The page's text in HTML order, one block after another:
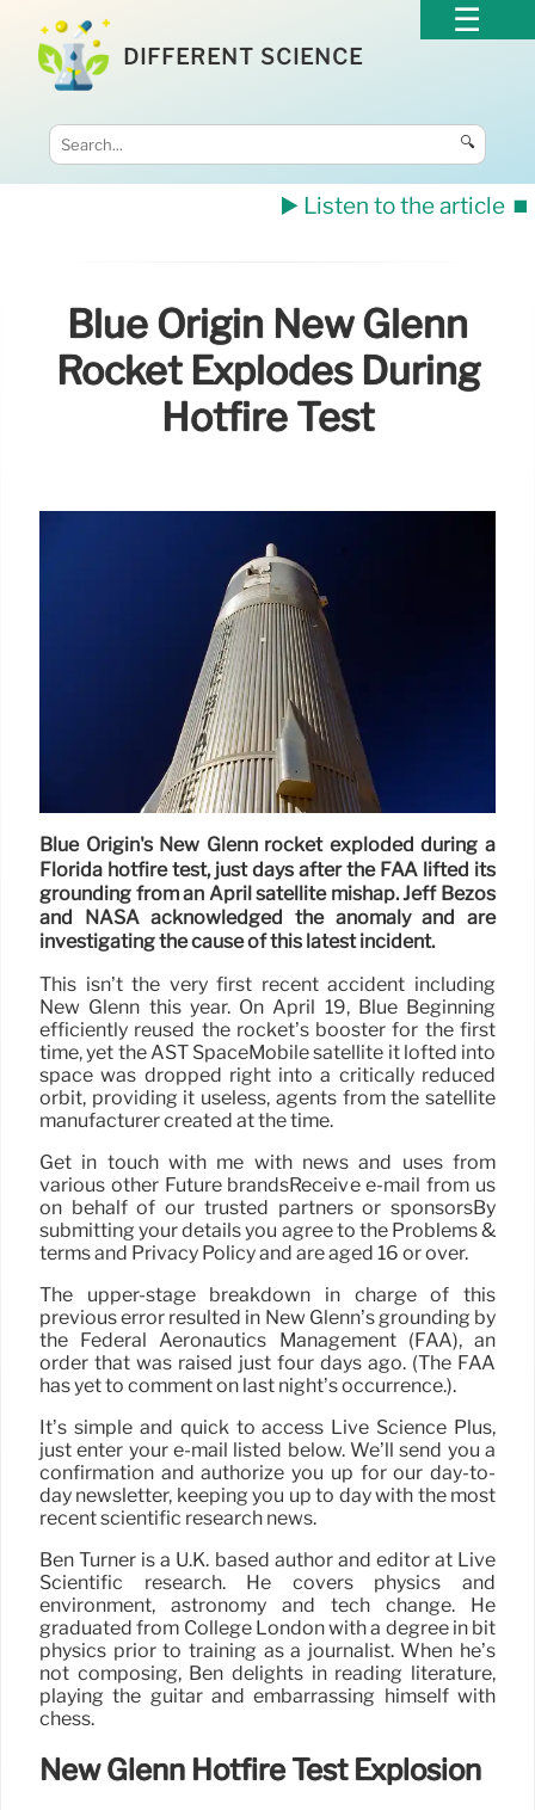
DIFFERENT SCIENCE
🔍
▶️ Listen to the article ⏹️
Blue Origin New Glenn
Rocket Explodes During
Hotfire Test
Blue Origin's New Glenn rocket exploded during a
Florida hotfire test, just days after the FAA lifted its
grounding from an April satellite mishap. Jeff Bezos
and NASA acknowledged the anomaly and are
investigating the cause of this latest incident.
This isn’t the very first recent accident including
New Glenn this year. On April 19, Blue Beginning
efficiently reused the rocket’s booster for the first
time, yet the AST SpaceMobile satellite it lofted into
space was dropped right into a critically reduced
orbit, providing it useless, agents from the satellite
manufacturer created at the time.
Get in touch with me with news and uses from
various other Future brandsReceive e-mail from us
on behalf of our trusted partners or sponsorsBy
submitting your details you agree to the Problems &
terms and Privacy Policy and are aged 16 or over.
The upper-stage breakdown in charge of this
previous error resulted in New Glenn’s grounding by
the Federal Aeronautics Management (FAA), an
order that was raised just four days ago. (The FAA
has yet to comment on last night’s occurrence.).
It’s simple and quick to access Live Science Plus,
just enter your e-mail listed below. We’ll send you a
confirmation and authorize you up for our day-to-
day newsletter, keeping you up to day with the most
recent scientific research news.
Ben Turner is a U.K. based author and editor at Live
Scientific research. He covers physics and
environment, astronomy and tech change. He
graduated from College London with a degree in bit
physics prior to training as a journalist. When he’s
not composing, Ben delights in reading literature,
playing the guitar and embarrassing himself with
chess.
New Glenn Hotfire Test Explosion